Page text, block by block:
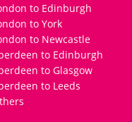
to Edinburgh
to York
to Newcastle
to Edinburgh
to Glasgow
to Leeds